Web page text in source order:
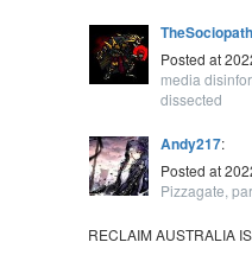
TheSociopath
Posted at
media
dissected
Andy217:
Posted at
Pizzagate,
RECLAIM AUSTRALIA